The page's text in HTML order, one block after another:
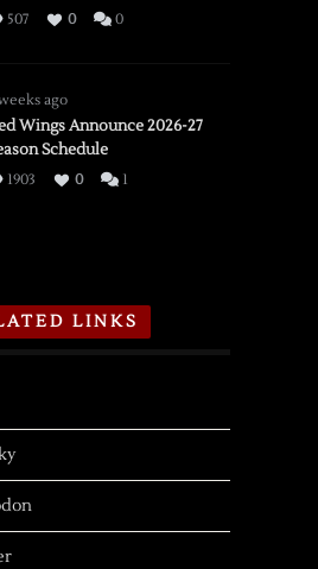
507 0 0
ago
Wings Announce 2026-27
Schedule
1903 0 1
LINKS